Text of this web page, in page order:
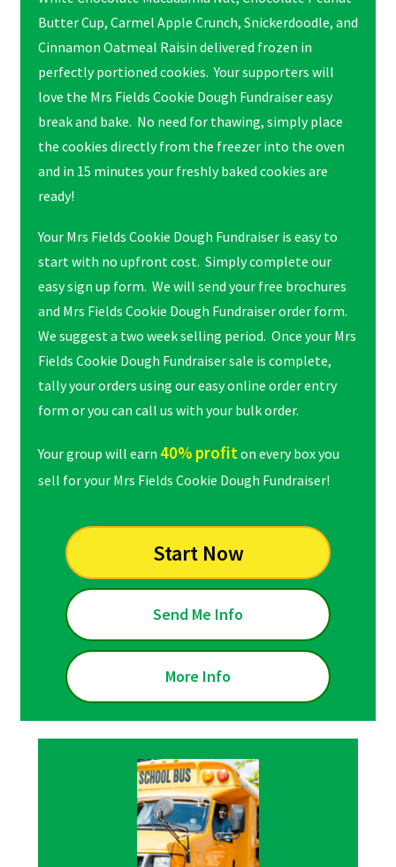
Butter Cup, Carmel Apple Crunch, Snickerdoodle, and
Cinnamon Oatmeal Raisin delivered frozen in
perfectly portioned cookies. Your supporters will
love the Mrs Fields Cookie Dough Fundraiser easy
break and bake. No need for thawing, simply place
the cookies directly from the freezer into the oven
and in 15 minutes your freshly baked cookies are
ready!
Your Mrs Fields Cookie Dough Fundraiser is easy to
start with no upfront cost. Simply complete our
easy sign up form. We will send your free brochures
and Mrs Fields Cookie Dough Fundraiser order form.
We suggest a two week selling period. Once your Mrs
Fields Cookie Dough Fundraiser sale is complete,
tally your orders using our easy online order entry
form or you can call us with your bulk order.
Your group will earn 40% profiton every box you
sell for your Mrs Fields Cookie Dough Fundraiser!
Start Now
Send Me Info
More Info